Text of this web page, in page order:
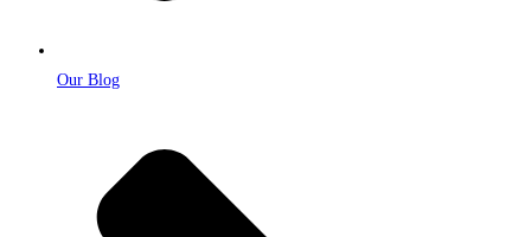
Our Blog